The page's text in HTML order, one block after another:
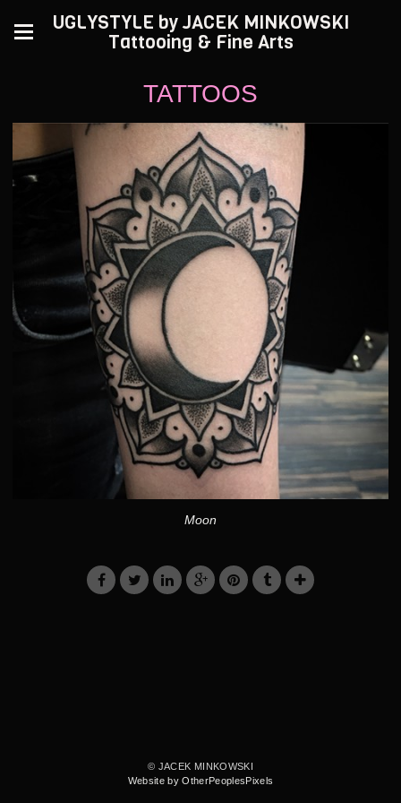
UGLYSTYLE by JACEK MINKOWSKI
Tattooing & Fine Arts
TATTOOS
Moon
© JACEK MINKOWSKI
Website by OtherPeoplesPixels